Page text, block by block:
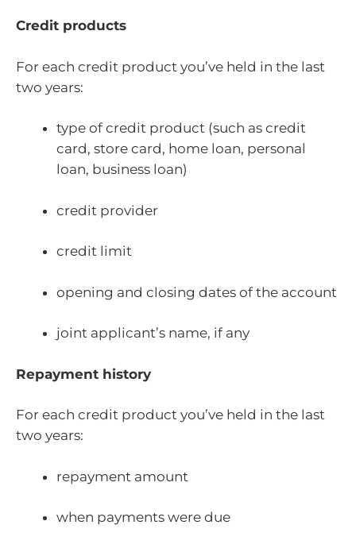
Credit products
For each credit product you’ve held in the last
two years:
type of credit product (such as credit
card, store card, home loan, personal
loan, business loan)
credit provider
credit limit
opening and closing dates of the account
joint applicant’s name, if any
Repayment history
For each credit product you’ve held in the last
two years:
repayment amount
when payments were due